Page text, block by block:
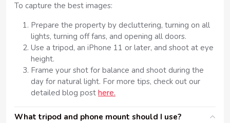
To capture the best images:
Prepare the property by decluttering, turning on all
lights, turning off fans, and opening all doors.
Use a tripod, an iPhone 11 or later, and shoot at eye
height.
Frame your shot for balance and shoot during the
day for natural light. For more tips, check out our
detailed blog post here.
What tripod and phone mount should I use?